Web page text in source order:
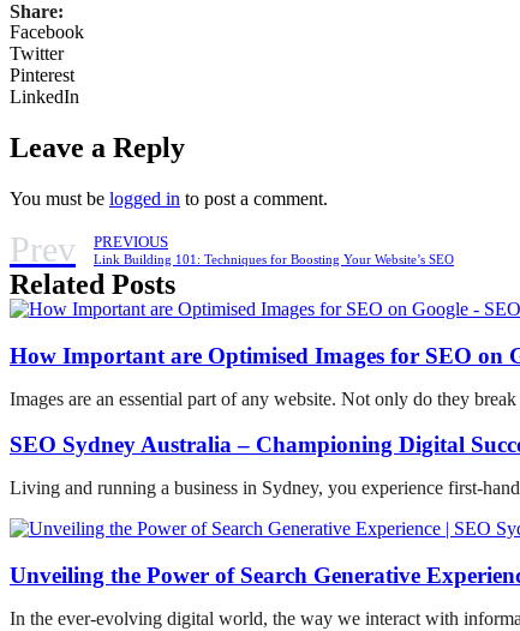
Share:
Facebook
Twitter
Pinterest
LinkedIn
Leave a Reply
You must be logged in to post a comment.
Prev PREVIOUS
Link Building 101: Techniques for Boosting Your Website’s SEO
Related Posts
How Important are Optimised Images for SEO on
Images are an essential part of any website. Not only do they
SEO Sydney Australia – Championing Digital
Living and running a business in Sydney, you experience first-
Unveiling the Power of Search Generative
In the ever-evolving digital world, the way we interact with